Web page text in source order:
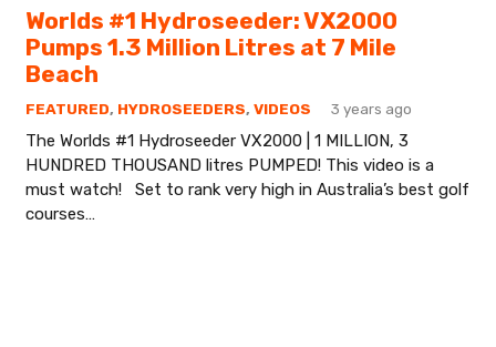
Worlds #1 Hydroseeder: VX2000
Pumps 1.3 Million Litres at 7 Mile
Beach
FEATURED, HYDROSEEDERS, VIDEOS 3 years ago
The Worlds #1 Hydroseeder VX2000 | 1 MILLION, 3
HUNDRED THOUSAND litres PUMPED! This video is a
must watch! Set to rank very high in Australia’s best golf
courses…